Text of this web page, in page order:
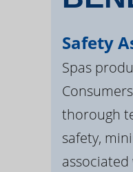
Safety
Spas
thorough
safety,